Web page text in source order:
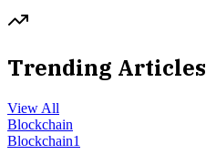
Trending Articles
View All
Blockchain
Blockchain1